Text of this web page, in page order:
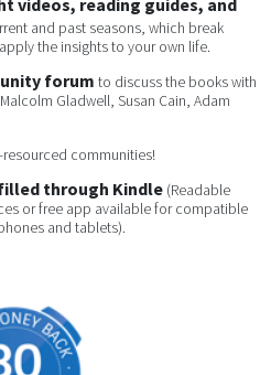
and past seasons, which break
the insights to your own life.
forum to discuss the books with
Gladwell, Susan Cain, Adam
resourced communities!
through Kindle (Readable
or free app available for compatible
and tablets).